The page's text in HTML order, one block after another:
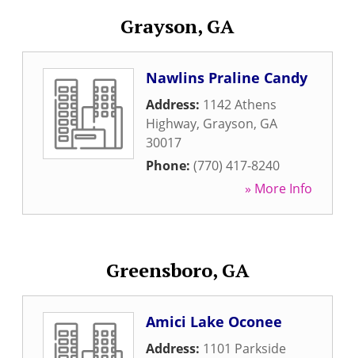
Grayson, GA
Nawlins Praline Candy
Address: 1142 Athens
Highway, Grayson, GA
30017
Phone: (770) 417-8240
» More Info
Greensboro, GA
Amici Lake Oconee
Address: 1101 Parkside